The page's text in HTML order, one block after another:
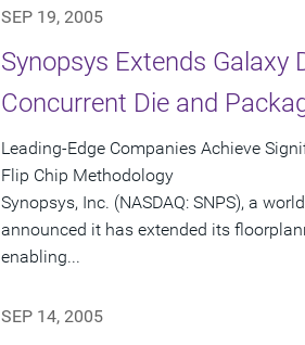
SEP 19, 2005
Synopsys Extends
Concurrent Die and
Leading-Edge Companies Achieve
Flip Chip Methodology
Synopsys, Inc. (NASDAQ: SNPS), a
announced it has extended its
enabling...
SEP 14, 2005